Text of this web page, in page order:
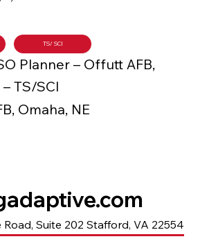
TS/ SCI
Planner – Offutt AFB,
TS/SCI
Omaha, NE
Suite 202 Stafford, VA 22554